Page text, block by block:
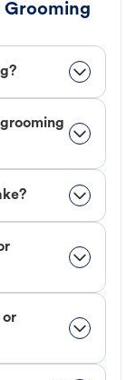
Grooming
or